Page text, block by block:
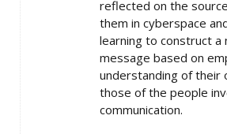
reflected on the
them in cyberspace
learning to construct a
message based on
understanding of their
those of the people
communication.